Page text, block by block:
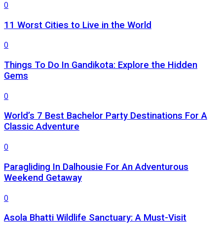
0
11 Worst Cities to Live in the World
0
Things To Do In Gandikota: Explore the Hidden
Gems
0
World’s 7 Best Bachelor Party Destinations For A
Classic Adventure
0
Paragliding In Dalhousie For An Adventurous
Weekend Getaway
0
Asola Bhatti Wildlife Sanctuary: A Must-Visit